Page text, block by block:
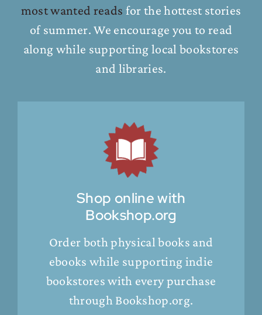
most wanted reads for the hottest stories
of summer. We encourage you to read
along while supporting local bookstores
and libraries.
Shop online with
Bookshop.org
Order both physical books and
ebooks while supporting indie
bookstores with every purchase
through Bookshop.org.